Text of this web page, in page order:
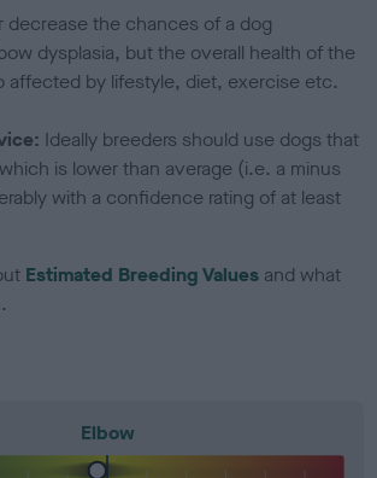
decrease the chances of a dog
dysplasia, but the overall health of the
affected by lifestyle, diet, exercise etc.
Ideally breeders should use dogs that
is lower than average (i.e. a minus
with a confidence rating of at least
Estimated Breeding Values and what
Elbow